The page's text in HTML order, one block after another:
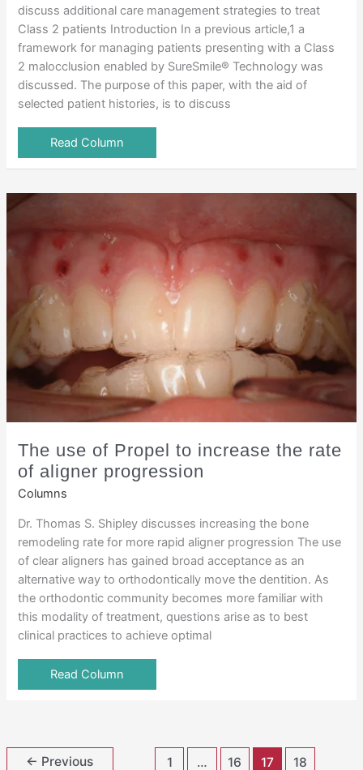
discuss additional care management strategies to treat
Class 2 patients Introduction In a previous article,1 a
framework for managing patients presenting with a Class
2 malocclusion enabled by SureSmile® Technology was
discussed. The purpose of this paper, with the aid of
selected patient histories, is to discuss
Read Column
The use of Propel to increase the rate
of aligner progression
Columns
Dr. Thomas S. Shipley discusses increasing the bone
remodeling rate for more rapid aligner progression The use
of clear aligners has gained broad acceptance as an
alternative way to orthodontically move the dentition. As
the orthodontic community becomes more familiar with
this modality of treatment, questions arise as to best
clinical practices to achieve optimal
Read Column
← Previous 1 … 16 17 18